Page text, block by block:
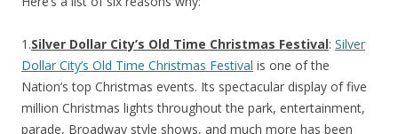
1.Silver Dollar City’s Old Time Christmas Festival: Silver
Dollar City’s Old Time Christmas Festival is one of the
Nation’s top Christmas events. Its spectacular display of five
million Christmas lights throughout the park, entertainment,
parade, Broadway style shows, and much more has been